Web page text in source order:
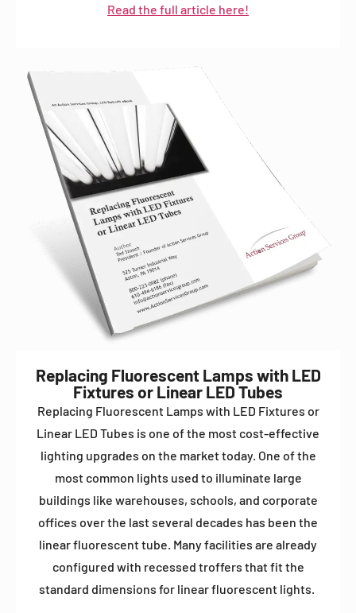
Read the full article here!
Replacing Fluorescent Lamps with LED
Fixtures or Linear LED Tubes
Replacing Fluorescent Lamps with LED Fixtures or
Linear LED Tubes is one of the most cost-effective
lighting upgrades on the market today. One of the
most common lights used to illuminate large
buildings like warehouses, schools, and corporate
offices over the last several decades has been the
linear fluorescent tube. Many facilities are already
configured with recessed troffers that fit the
standard dimensions for linear fluorescent lights.